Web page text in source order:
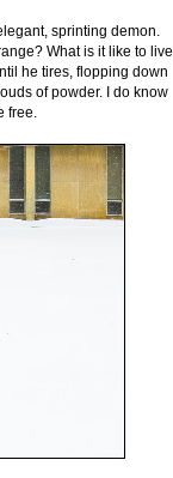
sprinting demon.
What is it like to live
he tires, flopping down
of powder. I do know
free.